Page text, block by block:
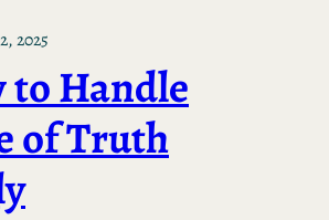
2025
to Handle
of Truth